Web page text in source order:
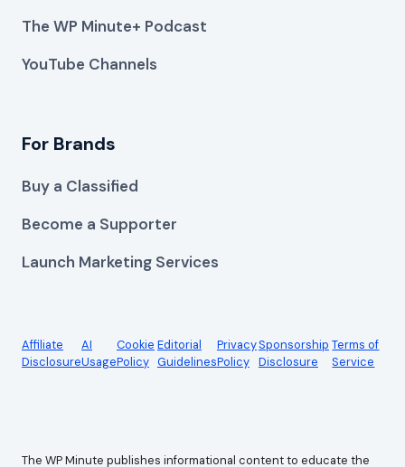
The WP Minute+ Podcast
YouTube Channels
For Brands
Buy a Classified
Become a Supporter
Launch Marketing Services
Affiliate
Disclosure
AI
Usage
Cookie
Policy
Editorial
Guidelines
Privacy
Policy
Sponsorship
Disclosure
Terms of
Service
The WP Minute publishes informational content to educate the